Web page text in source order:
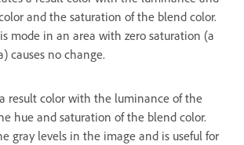
and the saturation of the blend color.
mode in an area with zero saturation (a
causes no change.
result color with the luminance of the
hue and saturation of the blend color.
gray levels in the image and is useful for